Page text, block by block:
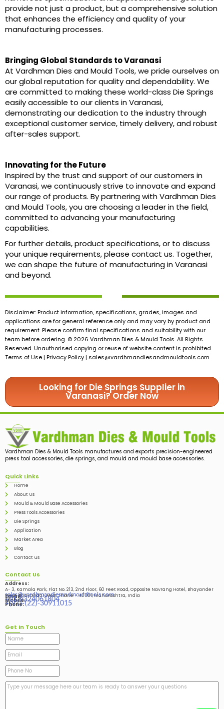
provide not just a product, but a comprehensive solution
that enhances the efficiency and quality of your
manufacturing processes.
Bringing Global Standards to Varanasi
At Vardhman Dies and Mould Tools, we pride ourselves on
our global reputation for quality and dependability. We
are committed to making these world-class Die Springs
easily accessible to our clients in Varanasi,
demonstrating our dedication to the industry through
exceptional customer service, timely delivery, and robust
after-sales support.
Innovating for the Future
Inspired by the trust and support of our customers in
Varanasi, we continuously strive to innovate and expand
our range of products. By partnering with Vardhman Dies
and Mould Tools, you are choosing a leader in the field,
committed to advancing your manufacturing
capabilities.
For further details, product specifications, or to discuss
your unique requirements, please contact us. Together,
we can shape the future of manufacturing in Varanasi
and beyond.
Disclaimer: Product information, specifications, grades, images and
applications are for general reference only and may vary by product and
requirement. Please confirm final specifications and suitability with our
team before ordering. © 2026 Vardhman Dies & Mould Tools. All Rights
Reserved. Unauthorised copying or reuse of website content is prohibited.
Terms of Use | Privacy Policy | sales@vardhmandiesandmouldtools.com
Looking for Die Springs Supplier in
Varanasi? Order Now
Vardhman Dies & Mould Tools manufactures and exports precision-engineered
press tool accessories, die springs, and mould and mould base accessories.
Quick Links
Home
About Us
Mould & Mould Base Accessories
Press Tools Accessories
Die Springs
Application
Market Area
Blog
Contact us
Contact Us
Address:
A- 3, Kamala Park, Flat No. 213, 2nd Floor, 60 Feet Road, Opposite Navrang Hotel, Bhayander
West, Bhayandar West Thane – 401101, Maharashtra, India
Email:
sales@vardhmandiesandmouldtools.com
Mobile:
+91-9324061804
Phone:
+(91)-(22)-30911015
Get in Touch